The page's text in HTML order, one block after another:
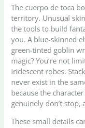
The cuerpo de toca
territory. Unusual
the tools to build
you. A blue-skinned
green-tinted goblin
magic? You’re not
iridescent robes.
never exist in the
because the
genuinely don’t stop,
These small details